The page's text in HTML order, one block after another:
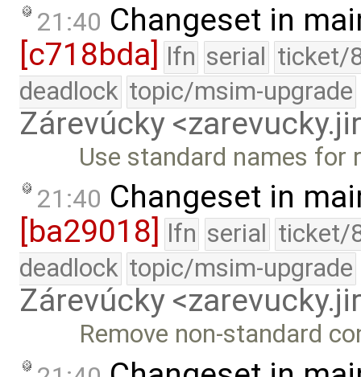
21:40 Changeset in
[c718bda] lfn serial ticket/
deadlock topic/msim-upgrade
Zárevúcky
Use standard names for
21:40 Changeset in
[ba29018]
lfn serial ticket/
deadlock topic/msim-upgrade
Zárevúcky
Remove non-standard